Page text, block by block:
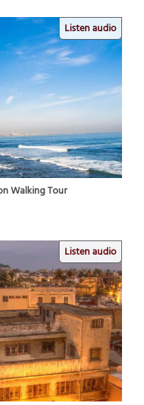
Listen audio
Walking Tour
Listen audio